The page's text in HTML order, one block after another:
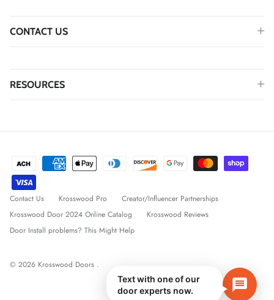
CONTACT US
RESOURCES
Contact Us Krosswood Pro
Creator/Influencer Partnerships
Krosswood Door 2024 Online Catalog
Krosswood Reviews
Door Install problems? This Might Help
© 2026 Krosswood Doors .
Text with one of our
door experts now.